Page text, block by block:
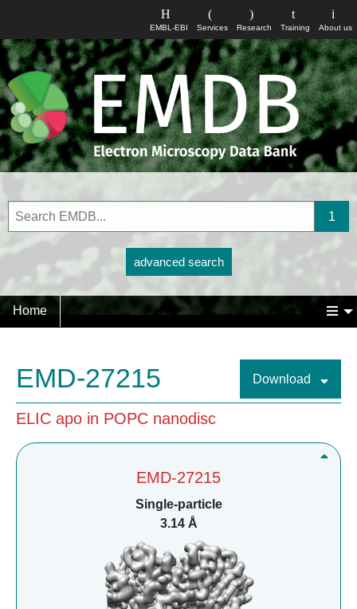
About us
Training
Research
Services
EMBL-EBI
advanced search
Home
EMD-27215 Download
ELIC apo in POPC nanodisc
EMD-27215
Single-particle
3.14 Å